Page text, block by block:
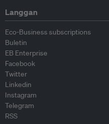
Langgan
Eco-Business subscriptions
Buletin
EB Enterprise
Facebook
Twitter
Linkedin
Instagram
Telegram
RSS